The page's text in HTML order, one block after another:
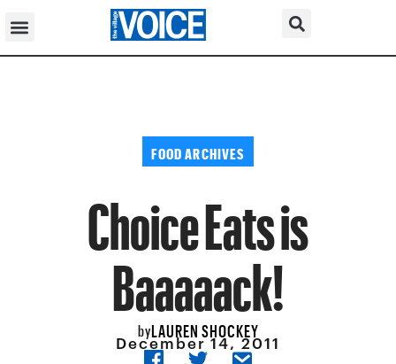
FOOD ARCHIVES
Choice Eats is
Baaaaack!
byLAUREN SHOCKEY
December 14, 2011